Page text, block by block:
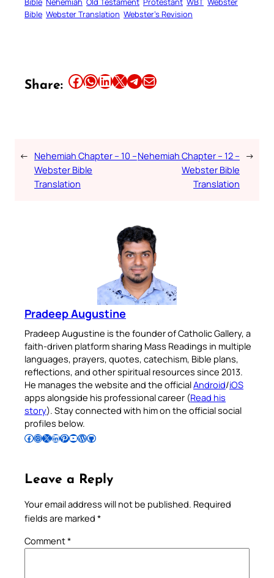
Bible Webster Translation Webster’s Revision
Share: Share this article on Facebook Share this article on WhatsApp Share this article on LinkedIn Share this article on X Share this article on TelegramEmail this Article
← Nehemiah Chapter – 10 –
Webster Bible
Translation
Nehemiah Chapter – 12 –
Webster Bible
Translation
→
Pradeep Augustine
Pradeep Augustine is the founder of Catholic Gallery, a
faith-driven platform sharing Mass Readings in multiple
languages, prayers, quotes, catechism, Bible plans,
reflections, and other spiritual resources since 2013.
He manages the website and the officialAndroid/iOS
apps alongside his professional career (Read his
story). Stay connected with him on the official social
profiles below.
Follow Pradeep on Facebook Follow Pradeep on InstagramFollow Pradeep on X Follow Pradeep on LinkedIn Follow Pradeep on Pinterest Subscribe to Pradeep’s Youtube Channel Follow Pradeep on WordPress Follow Pradeep on GitHub
Leave a Reply
Your email address will not be published. Required
fields are marked *
Comment*